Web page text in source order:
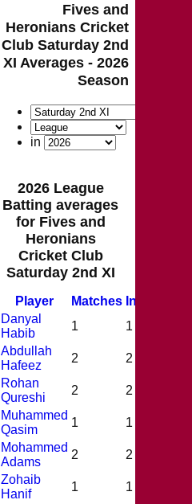
Fives and
Heronians Cricket
Club Saturday 2nd
XI Averages - 2026
Season
in
2026 League
Batting averages
for Fives and
Heronians
Cricket Club
Saturday 2nd XI
Player Matches nnings
Danyal
Habib
1 1
Abdullah
Hafeez
2 2
Rohan
Qureshi
2 2
Muhammed
Qasim
1 1
Mohammed
Adams
2 2
Zohaib
Hanif
1 1